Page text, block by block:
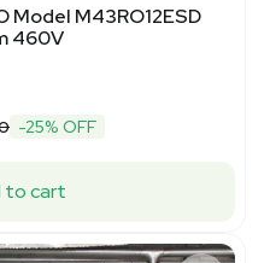
Model M43RO12ESD
460V
-25% OFF
to cart